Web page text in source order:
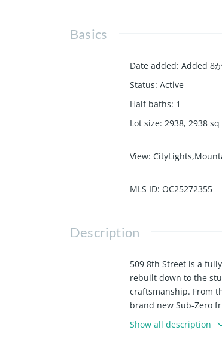
Basics
Date added: Added 8
Status: Active
Half baths: 1
Lot size: 2938, 2938 sq
View:
MLS ID: OC25272355
Description
509 8th Street is a
rebuilt down to the
craftsmanship. From
brand new Sub-Zero
masterpiece, like
electrical and HVAC,
Show all description